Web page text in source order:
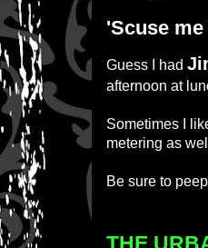
'Scuse
Guess I had
afternoon at
Sometimes I
metering as
Be sure to